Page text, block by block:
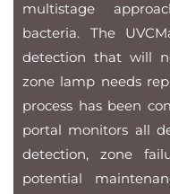
multistage
bacteria. The
detection that will
zone lamp needs
process has been
portal monitors all
detection, zone
potential